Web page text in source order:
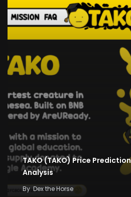
TAKO (TAKO) Price
Analysis
By Dex the Horse